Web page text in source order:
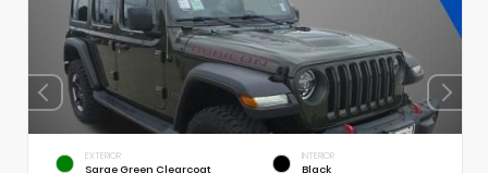
EXTERIOR
Sarge Green Clearcoat
INTERIOR
Black